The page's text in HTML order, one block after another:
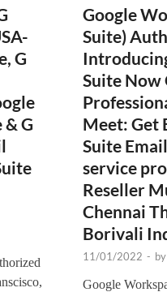
G
G
Google
Suite)
Suite Now
Meet: Get
Suite
service
Reseller
Chennai
Borivali
11/01/2022 - by
Google